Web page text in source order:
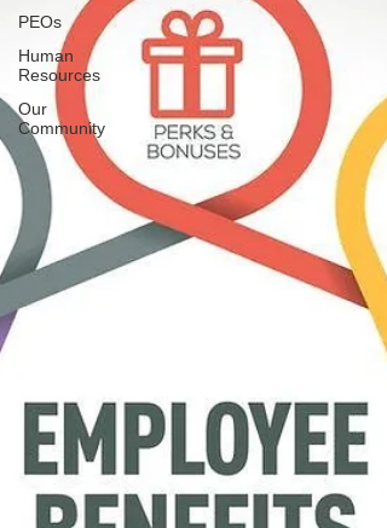
PEOs
Human
Resources
Our
Community